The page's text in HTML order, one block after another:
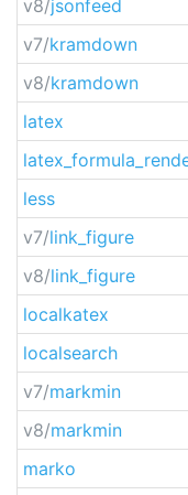
v8/jsonfeed
v7/kramdown
v8/kramdown
latex
less
v7/link_figure
v8/link_figure
localkatex
localsearch
v7/markmin
v8/markmin
marko